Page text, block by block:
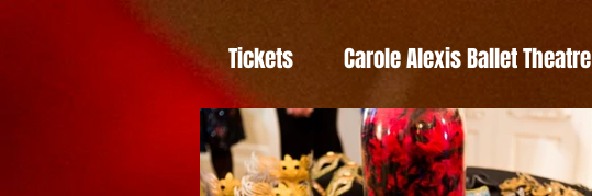
Tickets Carole Alexis Ballet Theatre